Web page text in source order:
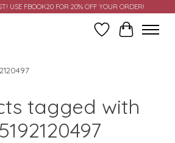
USE FBOOK20 FOR 20% OFF YOUR ORDER!
Wish ListCart
tagged with